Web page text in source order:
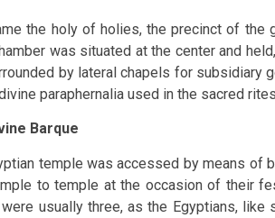
the holy of holies, the precinct of the
was situated at the center and
by lateral chapels for subsidiary
paraphernalia used in the sacred
Barque
temple was accessed by means of
to temple at the occasion of their
usually three, as the Egyptians,